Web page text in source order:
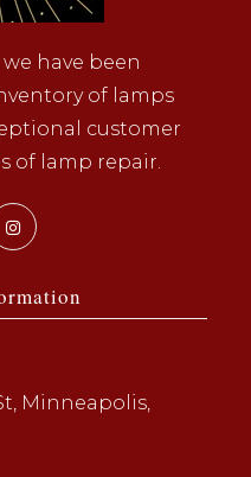
we have been
of lamps
customer
of lamp repair.
Opens
new
Minneapolis,